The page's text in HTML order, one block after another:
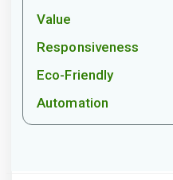
Value
Responsiveness
Eco-Friendly
Automation